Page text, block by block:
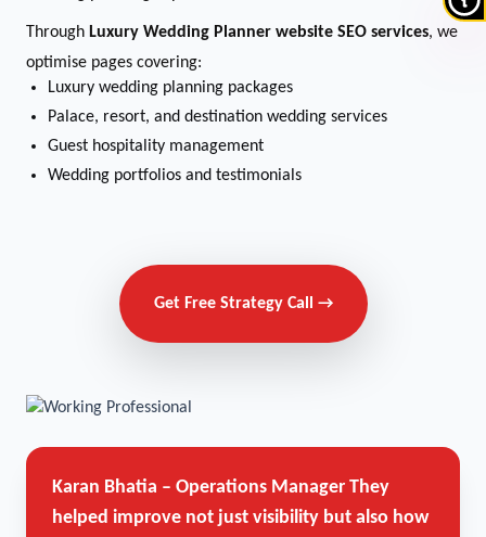
Through Luxury Wedding Planner website SEO services, we
optimise pages covering:
Luxury wedding planning packages
Palace, resort, and destination wedding services
Guest hospitality management
Wedding portfolios and testimonials
Get Free Strategy Call →
Karan Bhatia – Operations Manager They
helped improve not just visibility but also how